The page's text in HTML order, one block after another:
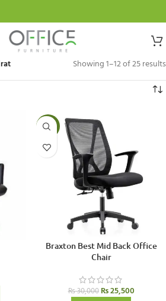
Showing 1–12 of 25 results
-15%
Braxton Best Mid Back Office
Chair
₨30,000 ₨25,500